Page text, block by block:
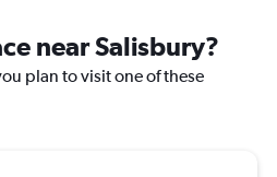
near Salisbury?
plan to visit one of these